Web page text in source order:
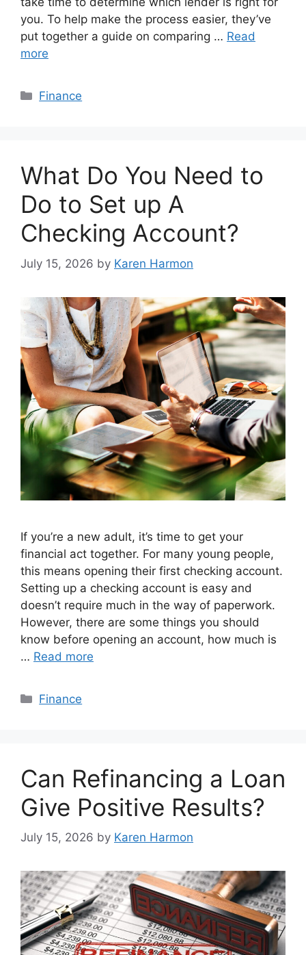
you. To help make the process easier, they’ve
put together a guide on comparing … Read
more
Categories
Finance
What Do You Need to
Do to Set up A
Checking Account?
July 15, 2026 by Karen Harmon
If you’re a new adult, it’s time to get your
financial act together. For many young people,
this means opening their first checking account.
Setting up a checking account is easy and
doesn’t require much in the way of paperwork.
However, there are some things you should
know before opening an account, how much is
… Read more
Categories
Finance
Can Refinancing a Loan
Give Positive Results?
July 15, 2026 by Karen Harmon